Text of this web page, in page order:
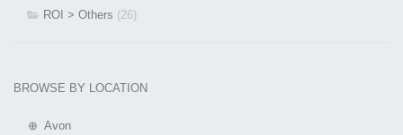
ROI > Others (26)
BROWSE BY LOCATION
⊕ Avon